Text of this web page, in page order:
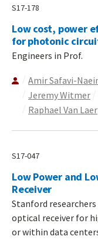
S17-178
Low cost, power
for photonic
Engineers in Prof.
Amir Safavi-
Jeremy Witmer
Raphael Van Laer
S17-047
Low Power and
Receiver
Stanford
optical receiver for
or within data